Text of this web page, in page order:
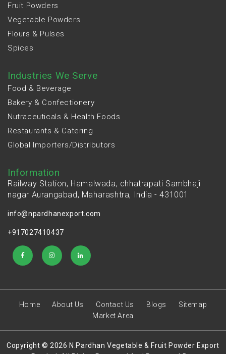
Fruit Powders
Vegetable Powders
Flours & Pulses
Spices
Industries We Serve
Food & Beverage
Bakery & Confectionery
Nutraceuticals & Health Foods
Restaurants & Catering
Global Importers/Distributors
Information
Railway Station, Hamalwada, chhatrapati Sambhaji
nagar Aurangabad, Maharashtra, India - 431001
info@npardhanexport.com
+917027410437
Home About Us Contact Us Blogs
Sitemap
Market Area
Copyright © 2026 N.Pardhan Vegetable & Fruit Powder Export